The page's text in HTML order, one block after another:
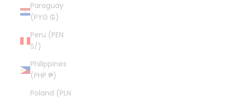
Paraguay
(PYG ₲)
Peru (PEN
S/)
Philippines
(PHP ₱)
Poland (PLN